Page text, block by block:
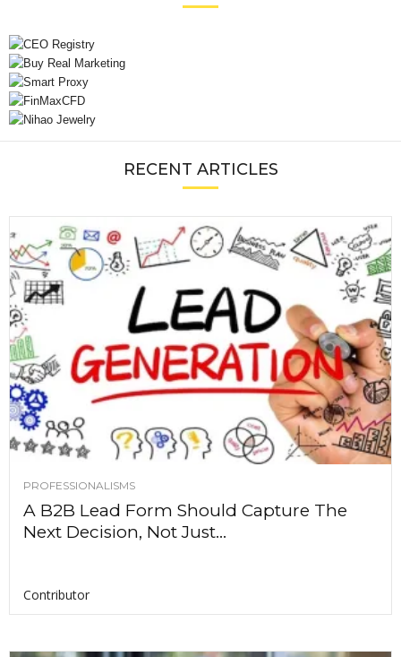
RECENT ARTICLES
PROFESSIONALISMS
A B2B Lead Form Should Capture The
Next Decision, Not Just...
Contributor